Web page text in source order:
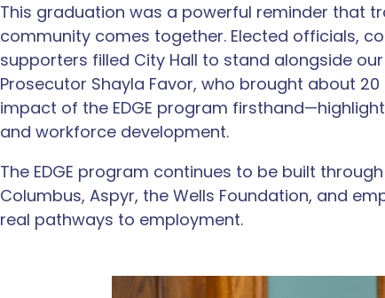
This graduation was a powerful reminder that
community comes together. Elected officials,
supporters filled City Hall to stand alongside
Prosecutor Shayla Favor, who brought about
impact of the EDGE program
and workforce development.
The EDGE program continues to be built
Columbus, Aspyr, the Wells Foundation, and
real pathways to employment.